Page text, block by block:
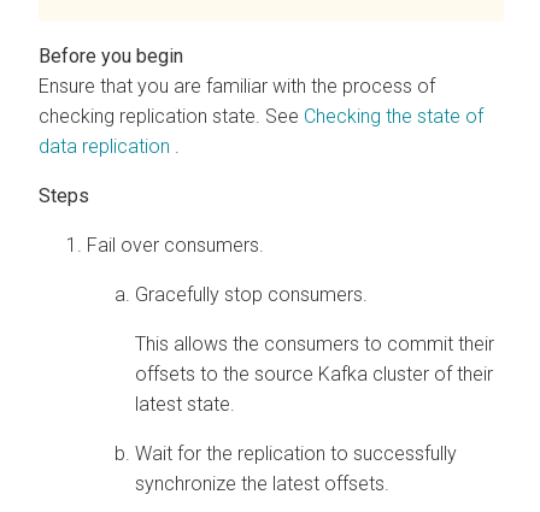
Ensure that you are familiar with the process of
checking replication state. See Checking the state of
data replication
Fail over consumers.
Gracefully stop consumers.
This allows the consumers to commit their
offsets to the source Kafka cluster of their
latest state.
Wait for the replication to successfully
synchronize the latest offsets.